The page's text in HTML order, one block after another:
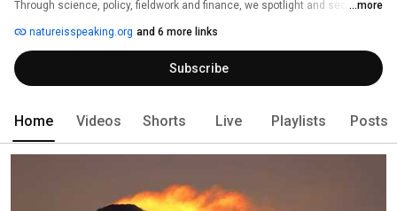
Through science, policy, fieldwork and finance, we spotlight and secure the
people. With offices in 30 countries and projects in more than 100
countries, Conservation International partners with governments,
companies, civil society, Indigenous peoples and local communities to
help people and nature thrive together.
...more
natureisspeaking.org and 6 more links
Subscribe
Home Videos Shorts Live Playlists Posts